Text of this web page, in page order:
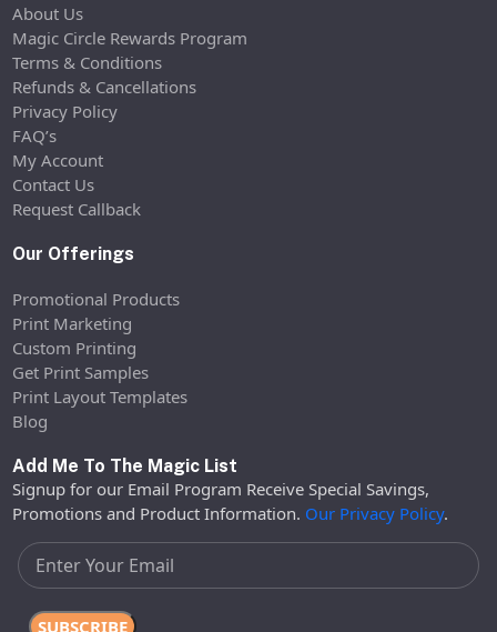
About Us
Magic Circle Rewards Program
Terms & Conditions
Refunds & Cancellations
Privacy Policy
FAQ’s
My Account
Contact Us
Request Callback
Our Offerings
Promotional Products
Print Marketing
Custom Printing
Get Print Samples
Print Layout Templates
Blog
Add Me To The Magic List
Signup for our Email Program Receive Special Savings,
Promotions and Product Information. Our Privacy Policy.